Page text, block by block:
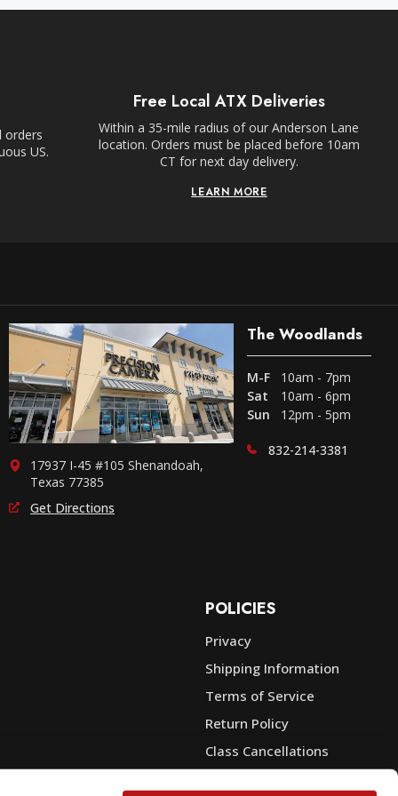
orders
US.
Free Local ATX Deliveries
Within a 35-mile radius of our Anderson Lane
location. Orders must be placed before 10am
CT for next day delivery.
LEARN MORE
17937 I-45 #105 Shenandoah,
Texas 77385
Get Directions
The Woodlands
M-F
10am - 7pm
Sat
10am - 6pm
Sun
12pm - 5pm
832-214-3381
POLICIES
Privacy
Shipping Information
Terms of Service
Return Policy
Class Cancellations